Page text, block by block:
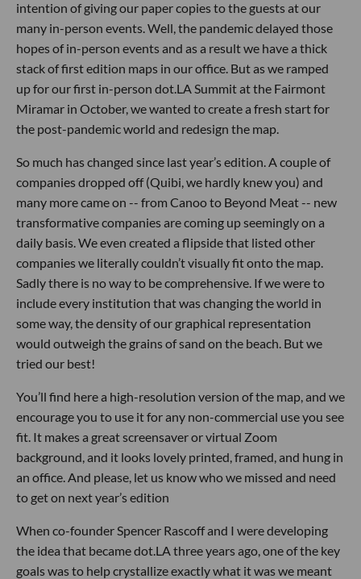
intention of giving our paper copies to the guests at our
many in-person events. Well, the pandemic delayed those
hopes of in-person events and as a result we have a thick
stack of first edition maps in our office. But as we ramped
up for our first in-person dot.LA Summit at the Fairmont
Miramar in October, we wanted to create a fresh start for
the post-pandemic world and redesign the map.
So much has changed since last year’s edition. A couple of
companies dropped off (Quibi, we hardly knew you) and
many more came on -- from Canoo to Beyond Meat -- new
transformative companies are coming up seemingly on a
daily basis. We even created a flipside that listed other
companies we literally couldn’t visually fit onto the map.
Sadly there is no way to be comprehensive. If we were to
include every institution that was changing the world in
some way, the density of our graphical representation
would outweigh the grains of sand on the beach. But we
tried our best!
You’ll find here a high-resolution version of the map, and we
encourage you to use it for any non-commercial use you see
fit. It makes a great screensaver or virtual Zoom
background, and it looks lovely printed, framed, and hung in
an office. And please, let us know who we missed and need
to get on next year’s edition
When co-founder Spencer Rascoff and I were developing
the idea that became dot.LA three years ago, one of the key
goals was to help crystallize exactly what it was we meant